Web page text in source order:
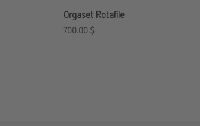
Orgaset Rotafile
700.00 $